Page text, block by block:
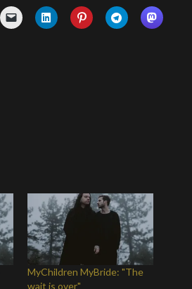
MyChildren MyBride: "The
wait is over"